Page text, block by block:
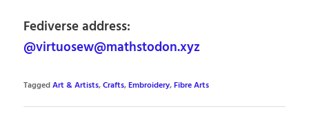
Fediverse address:
@virtuosew@mathstodon.xyz
TaggedArt & Artists,Crafts,Embroidery,Fibre Arts